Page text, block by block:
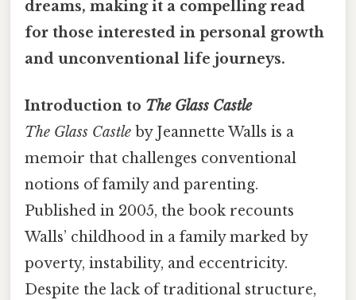
dreams, making it a compelling read
for those interested in personal growth
and unconventional life journeys.
Introduction to The Glass Castle
The Glass Castle by Jeannette Walls is a
memoir that challenges conventional
notions of family and parenting.
Published in 2005, the book recounts
Walls’ childhood in a family marked by
poverty, instability, and eccentricity.
Despite the lack of traditional structure,